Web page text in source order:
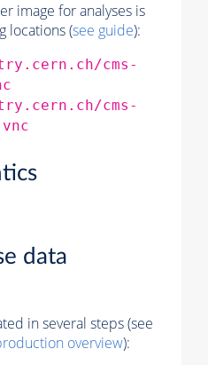
image for analyses is
locations (see guide):
cms-
cms-
data
in several steps (see
overview):